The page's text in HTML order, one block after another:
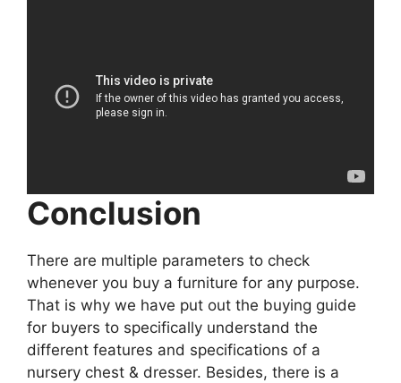
Conclusion
There are multiple parameters to check
whenever you buy a furniture for any purpose.
That is why we have put out the buying guide
for buyers to specifically understand the
different features and specifications of a
nursery chest & dresser. Besides, there is a